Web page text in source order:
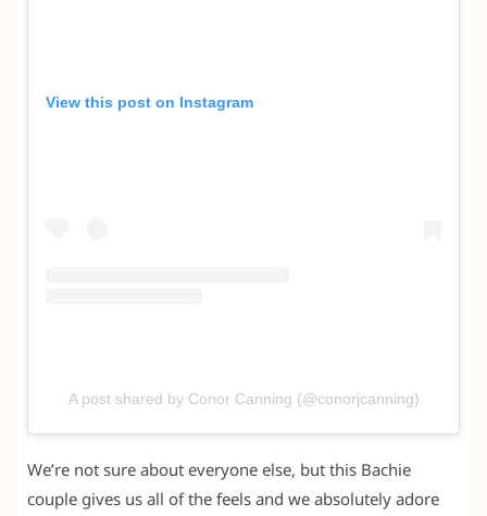
View this post on Instagram
A post shared by Conor Canning (@conorjcanning)
We’re not sure about everyone else, but this Bachie
couple gives us all of the feels and we absolutely adore